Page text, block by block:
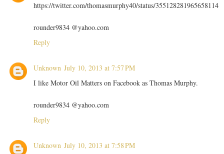
https://twitter.com/thomasmurphy40/status/355128281965658114
rounder9834 @yahoo.com
Reply
Unknown July 10, 2013 at 7:57 PM
I like Motor Oil Matters on Facebook as Thomas Murphy.
rounder9834 @yahoo.com
Reply
Unknown July 10, 2013 at 7:58 PM